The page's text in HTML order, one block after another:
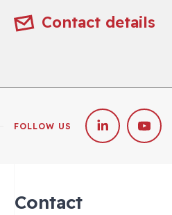
Contact details
FOLLOW US
Contact